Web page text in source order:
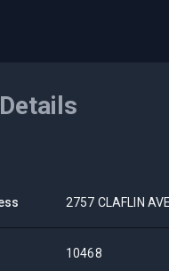
2757 CLAFLIN
10468